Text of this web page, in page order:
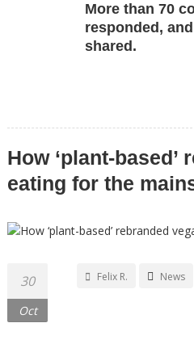
More than 70
responded,
shared.
How ‘plant-based’
eating for the
30
Oct
Felix R. News